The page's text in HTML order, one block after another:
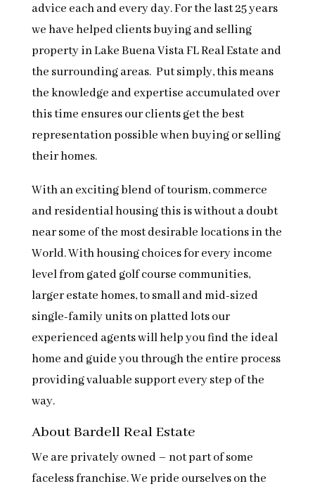
advice each and every day. For the last 25 years
we have helped clients buying and selling
property in Lake Buena Vista FL Real Estate and
the surrounding areas. Put simply, this means
the knowledge and expertise accumulated over
this time ensures our clients get the best
representation possible when buying or selling
their homes.
With an exciting blend of tourism, commerce
and residential housing this is without a doubt
near some of the most desirable locations in the
World. With housing choices for every income
level from gated golf course communities,
larger estate homes, to small and mid-sized
single-family units on platted lots our
experienced agents will help you find the ideal
home and guide you through the entire process
providing valuable support every step of the
way.
About Bardell Real Estate
We are privately owned – not part of some
faceless franchise. We pride ourselves on the